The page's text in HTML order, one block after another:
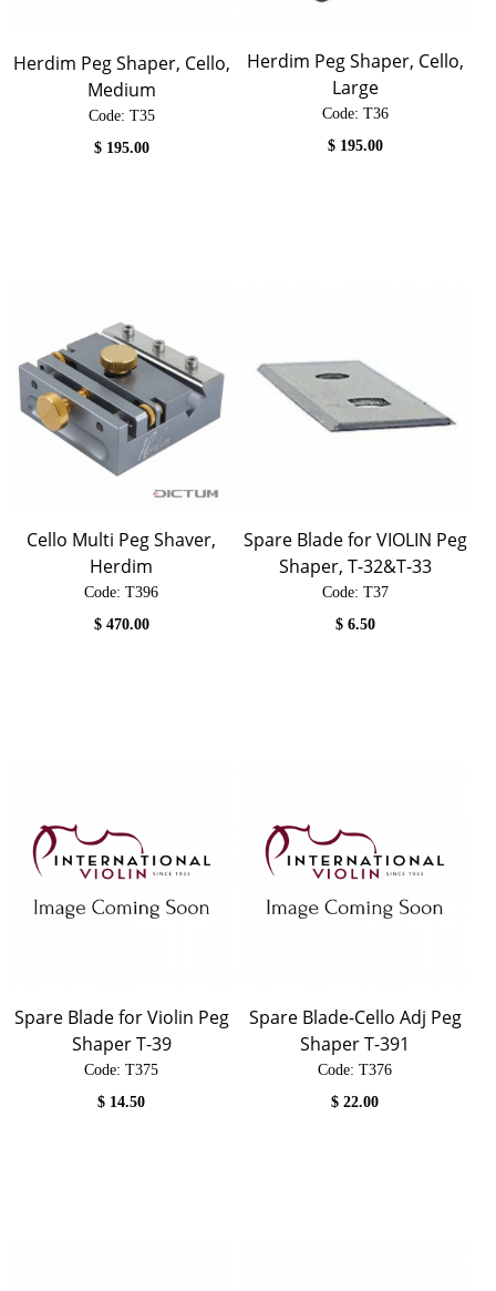
Herdim Peg Shaper, Cello,
Medium
Code: T35
$ 195.00
Herdim Peg Shaper, Cello,
Large
Code: T36
$ 195.00
Cello Multi Peg Shaver,
Herdim
Code: T396
$ 470.00
Spare Blade for VIOLIN Peg
Shaper, T-32&T-33
Code: T37
$ 6.50
Spare Blade for Violin Peg
Shaper T-39
Code: T375
$ 14.50
Spare Blade-Cello Adj Peg
Shaper T-391
Code: T376
$22.00